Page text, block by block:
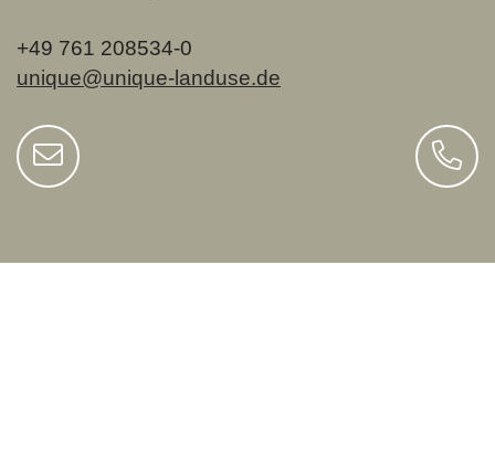
+49 761 208534-0
unique@unique-landuse.de